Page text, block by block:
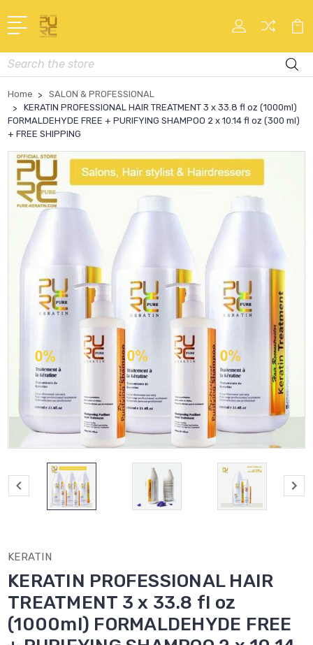
Search
Home
SALON & PROFESSIONAL
KERATIN PROFESSIONAL HAIR TREATMENT 3 x 33.8 fl oz (1000ml)
FORMALDEHYDE FREE + PURIFYING SHAMPOO 2 x 10.14 fl oz (300 ml)
+ FREE SHIPPING
KERATIN
KERATIN PROFESSIONAL HAIR
TREATMENT 3 x 33.8 fl oz
(1000ml) FORMALDEHYDE FREE